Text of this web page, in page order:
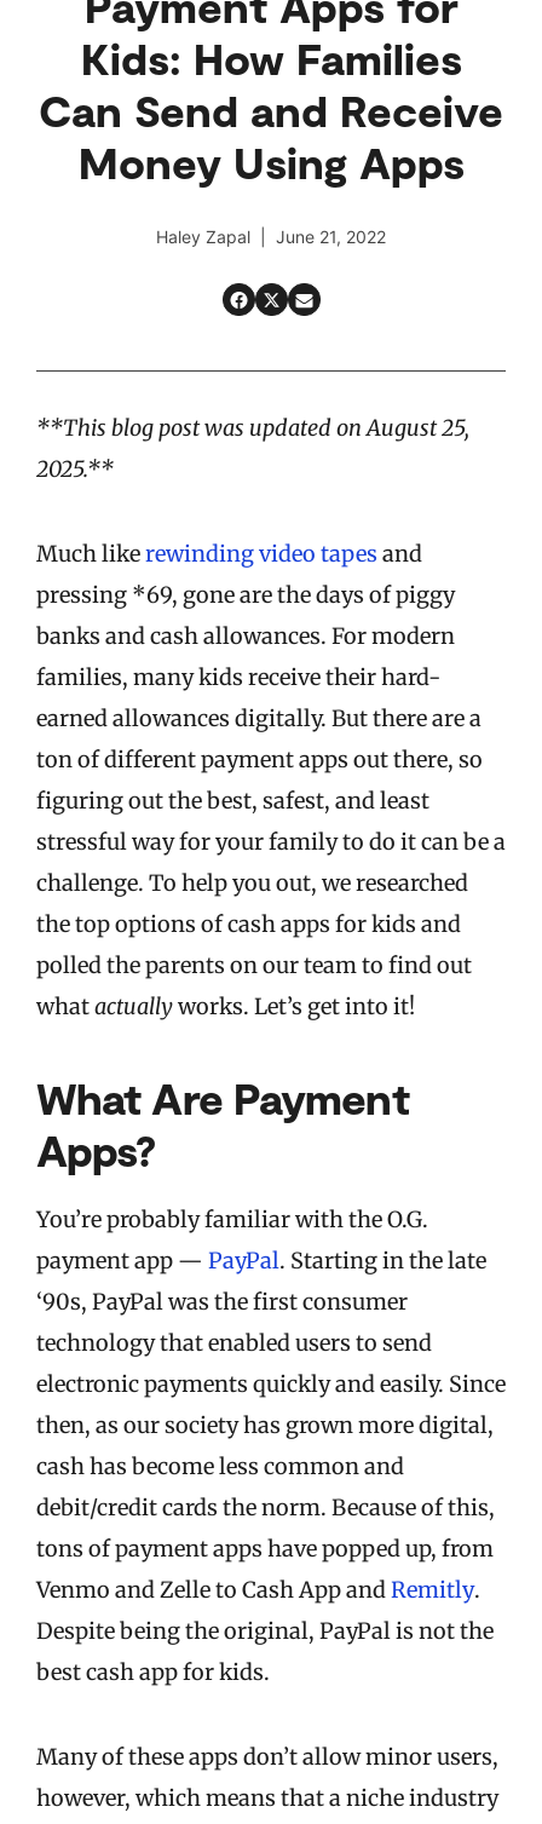
Kids: How Families
Can Send and Receive
Money Using Apps
Haley Zapal | June 21, 2022
**This blog post was updated on August 25,
2025.**
Much likerewinding video tapes and
pressing *69, gone are the days of piggy
banks and cash allowances. For modern
families, many kids receive their hard-
earned allowances digitally. But there are a
ton of different payment apps out there, so
figuring out the best, safest, and least
stressful way for your family to do it can be a
challenge. To help you out, we researched
the top options of cash apps for kids and
polled the parents on our team to find out
whatactuallyworks. Let’s get into it!
What Are Payment
Apps?
You’re probably familiar with the O.G.
payment app — PayPal. Starting in the late
‘90s, PayPal was the first consumer
technology that enabled users to send
electronic payments quickly and easily. Since
then, as our society has grown more digital,
cash has become less common and
debit/credit cards the norm. Because of this,
tons of payment apps have popped up, from
Venmo and Zelle to Cash App andRemitly.
Despite being the original, PayPal is not the
best cash app for kids.
Many of these apps don’t allow minor users,
however, which means that a niche industry